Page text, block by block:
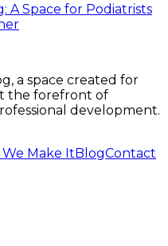
A Space for Podiatrists
a space created for
the forefront of
development.
Make ItBlogContact